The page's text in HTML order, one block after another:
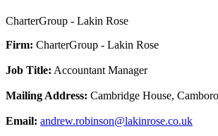
CharterGroup - Lakin Rose
Firm: CharterGroup - Lakin Rose
Job Title: Accountant Manager
Mailing Address: Cambridge House,
Email: andrew.robinson@lakinrose.co.uk